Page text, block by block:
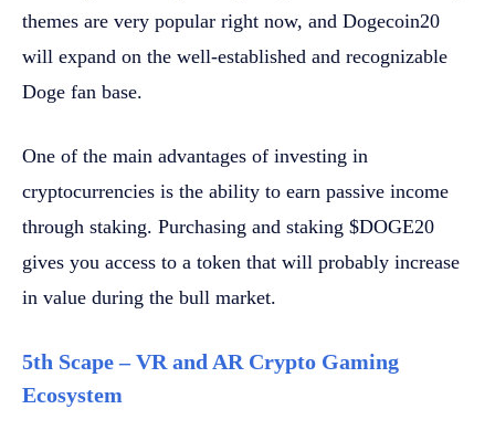
themes are very popular right now, and Dogecoin20
will expand on the well-established and recognizable
Doge fan base.
One of the main advantages of investing in
cryptocurrencies is the ability to earn passive income
through staking. Purchasing and staking $DOGE20
gives you access to a token that will probably increase
in value during the bull market.
5th Scape – VR and AR Crypto Gaming
Ecosystem